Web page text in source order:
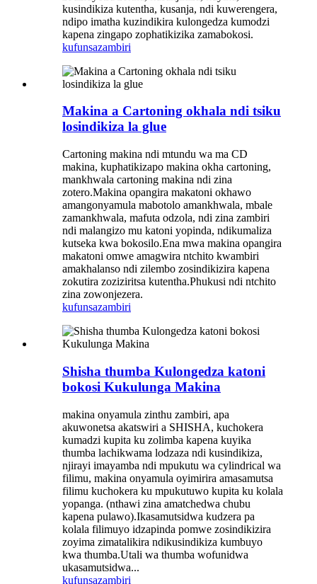
kusindikiza kutentha, kusanja, ndi kuwerengera,
ndipo imatha kuzindikira kulongedza kumodzi
kapena zingapo zophatikizika zamabokosi.
kufunsazambiri
Makina a Cartoning okhala ndi tsiku
losindikiza la glue
Cartoning makina ndi mtundu wa ma CD
makina, kuphatikizapo makina okha cartoning,
mankhwala cartoning makina ndi zina
zotero.Makina opangira makatoni okhawo
amangonyamula mabotolo amankhwala, mbale
zamankhwala, mafuta odzola, ndi zina zambiri
ndi malangizo mu katoni yopinda, ndikumaliza
kutseka kwa bokosilo.Ena mwa makina opangira
makatoni omwe amagwira ntchito kwambiri
amakhalanso ndi zilembo zosindikizira kapena
zokutira zoziziritsa kutentha.Phukusi ndi ntchito
zina zowonjezera.
kufunsazambiri
Shisha thumba Kulongedza katoni
bokosi Kukulunga Makina
makina onyamula zinthu zambiri, apa
akuwonetsa akatswiri a SHISHA, kuchokera
kumadzi kupita ku zolimba kapena kuyika
thumba lachikwama lodzaza ndi kusindikiza,
njirayi imayamba ndi mpukutu wa cylindrical wa
filimu, makina onyamula oyimirira amasamutsa
filimu kuchokera ku mpukutuwo kupita ku kolala
yopanga. (nthawi zina amatchedwa chubu
kapena pulawo).Ikasamutsidwa kudzera pa
kolala filimuyo idzapinda pomwe zosindikizira
zoyima zimatalikira ndikusindikiza kumbuyo
kwa thumba.Utali wa thumba wofunidwa
ukasamutsidwa...
kufunsazambiri